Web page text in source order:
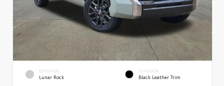
EXTERIOR
Lunar Rock
INTERIOR
Black Leather Trim